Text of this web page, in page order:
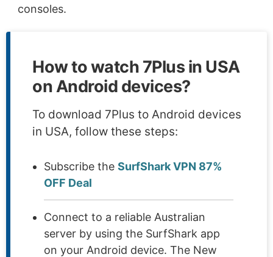
consoles.
How to watch 7Plus in USA
on Android devices?
To download 7Plus to Android devices
in USA, follow these steps:
Subscribe the SurfShark VPN 87%
OFF Deal
Connect to a reliable Australian
server by using the SurfShark app
on your Android device. The New